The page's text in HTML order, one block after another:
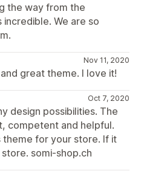
the way from the
We are so
Nov 11, 2020
great theme. I love it!
Oct 7, 2020
design possibilities. The
competent and helpful.
theme for your store. If it
somi-shop.ch